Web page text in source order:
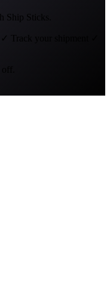
Sticks.
✓ Track your shipment